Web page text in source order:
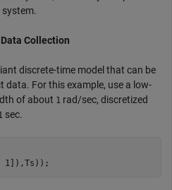
Collection
discrete-time model that can be
data. For this example, use a low-
of about 1 rad/sec, discretized
sec.
1]),Ts));